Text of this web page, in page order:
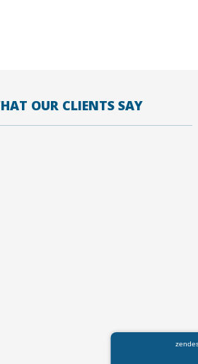
OUR CLIENTS SAY